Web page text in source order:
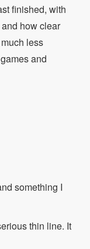
finished, with
how clear
less
and
something I
thin line. It